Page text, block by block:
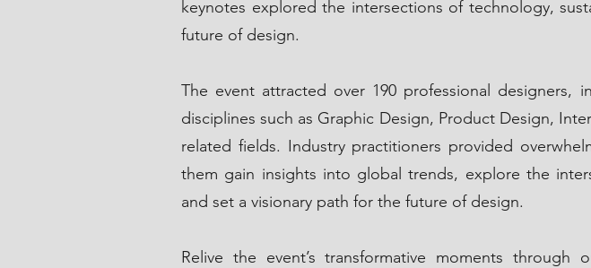
keynotes explored the intersections of technology,
future of design.
The event attracted over 190 professional designers,
disciplines such as Graphic Design, Product Design,
related fields. Industry practitioners provided
them gain insights into global trends, explore the
and set a visionary path for the future of design.
Relive the event’s transformative moments